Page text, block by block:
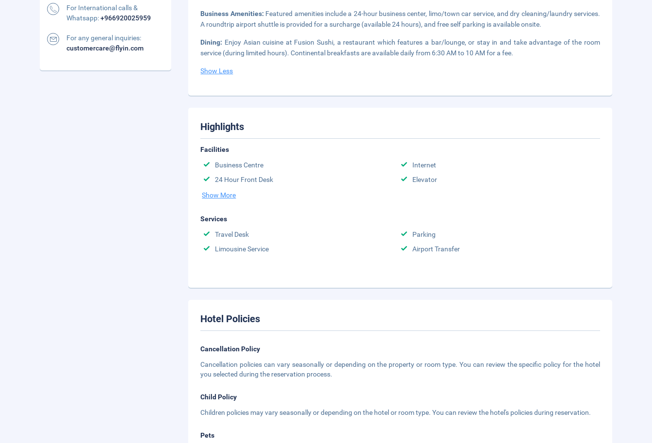
Business Amenities: Featured amenities include a 24-hour business center, limo/town car service, and dry cleaning/laundry services.
A roundtrip airport shuttle is provided for a surcharge (available 24 hours), and free self parking is available onsite.
Dining: Enjoy Asian cuisine at Fusion Sushi, a restaurant which features a bar/lounge, or stay in and take advantage of the room
service (during limited hours). Continental breakfasts are available daily from 6:30 AM to 10 AM for a fee.
Show Less
Highlights
Facilities
Business Centre
Internet
24 Hour Front Desk
Elevator
Show More
Services
Travel Desk
Parking
Limousine Service
Airport Transfer
Hotel Policies
Cancellation Policy
Cancellation policies can vary seasonally or depending on the property or room type. You can review the specific policy for the hotel
you selected during the reservation process.
Child Policy
Children policies may vary seasonally or depending on the hotel or room type. You can review the hotel's policies during reservation.
Pets
For International calls &
Whatsapp:+966920025959
For any general inquiries:
customercare@flyin.com